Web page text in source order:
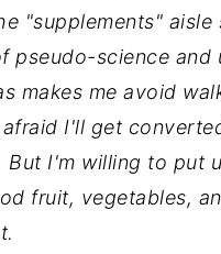
"supplements" aisle
pseudo-science and
makes me avoid
I'll get
But I'm willing to put
fruit, vegetables,